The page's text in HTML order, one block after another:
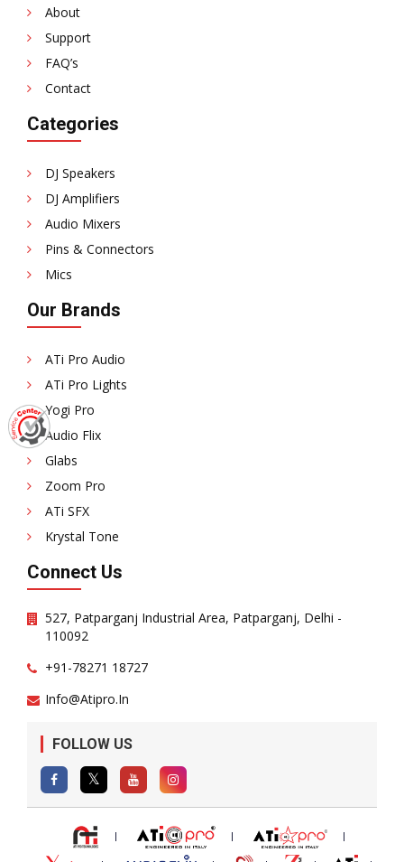
About
Support
FAQ’s
Contact
Categories
DJ Speakers
DJ Amplifiers
Audio Mixers
Pins & Connectors
Mics
Our Brands
ATi Pro Audio
ATi Pro Lights
Yogi Pro
Audio Flix
Glabs
Zoom Pro
ATi SFX
Krystal Tone
Connect Us
527, Patparganj Industrial Area, Patparganj, Delhi -
110092
+91-78271 18727
Info@atipro.in
FOLLOW US